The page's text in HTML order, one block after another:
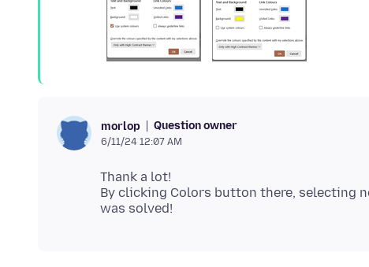
morlop Question owner
6/11/24 12:07 AM
Thank a lot!
By clicking Colors button there, selecting